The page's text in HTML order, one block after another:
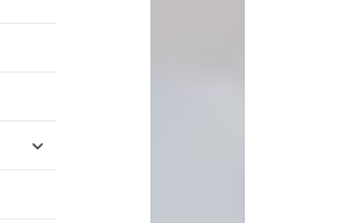
expand